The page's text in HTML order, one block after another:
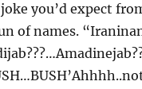
you’d expect
of names.